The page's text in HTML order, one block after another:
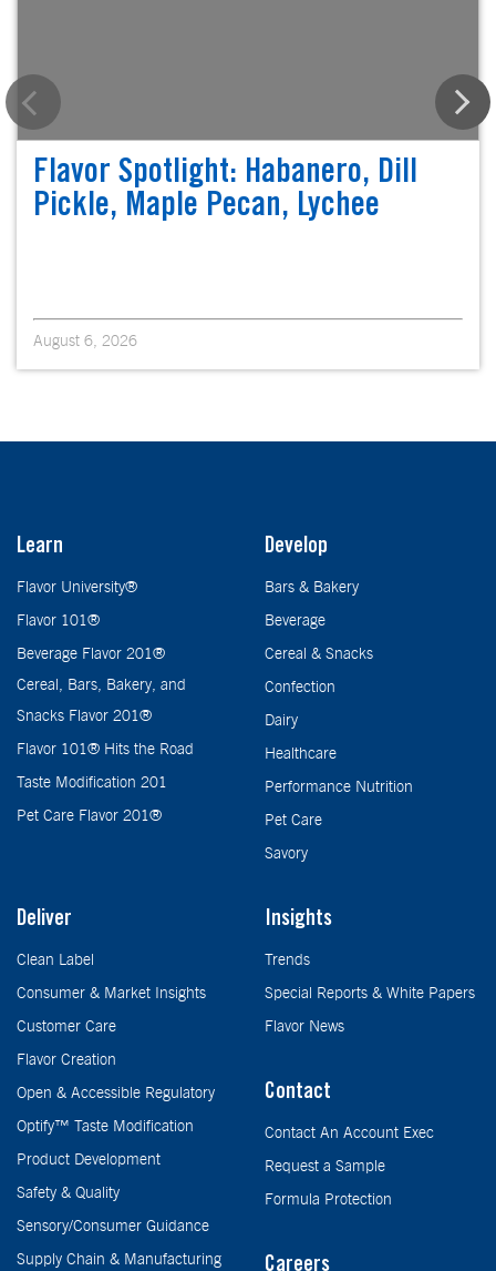
Flavor Spotlight: Habanero, Dill
Pickle, Maple Pecan, Lychee
August 6, 2026
Learn
Flavor University®
Flavor 101®
Beverage Flavor 201®
Cereal, Bars, Bakery, and
Snacks Flavor 201®
Flavor 101® Hits the Road
Taste Modification 201
Pet Care Flavor 201®
Develop
Bars & Bakery
Beverage
Cereal & Snacks
Confection
Dairy
Healthcare
Performance Nutrition
Pet Care
Savory
Deliver
Clean Label
Consumer & Market Insights
Customer Care
Flavor Creation
Open & Accessible Regulatory
Optify™ Taste Modification
Product Development
Safety & Quality
Sensory/Consumer Guidance
Supply Chain & Manufacturing
Insights
Trends
Special Reports & White Papers
Flavor News
Contact
Contact An Account Exec
Request a Sample
Formula Protection
Careers